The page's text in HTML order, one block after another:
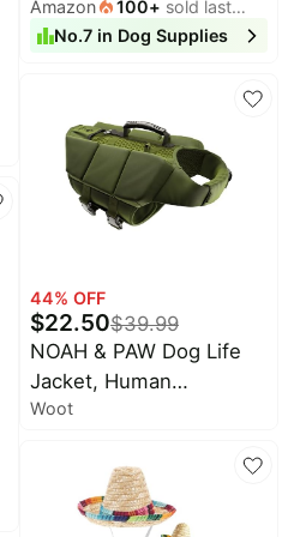
Chewable-Hip and Joint
Support-Allergy and
Sizes(Chicken Flavor,
150 Chews)
Amazon 100+ sold last
month
No.7 in Dog Supplies
44% OFF
$22.50$39.99
NOAH & PAW Dog Life
Jacket, Human
Standards Lifejacket
Swimming and Boating,
3X Foam Support for
Max Floating, Breathable
Woot